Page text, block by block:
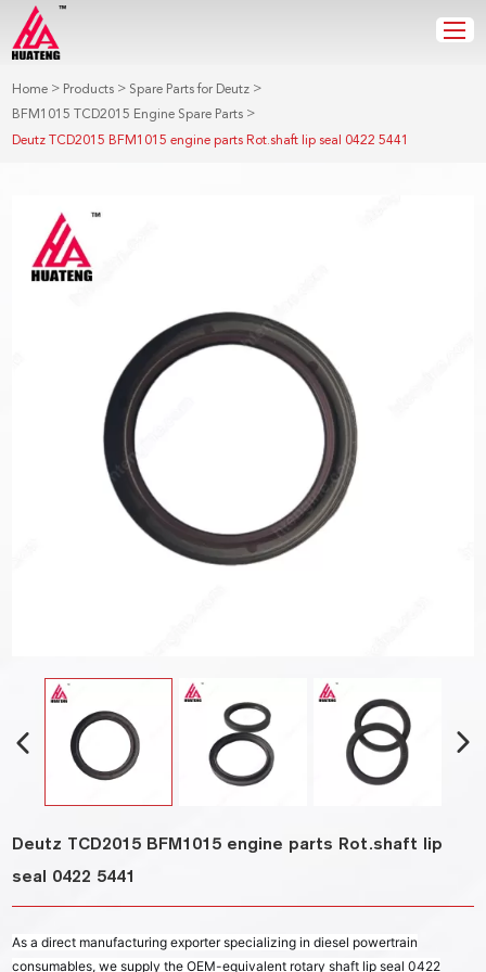
Home > Products > Spare Parts for Deutz >
BFM1015 TCD2015 Engine Spare Parts >
Deutz TCD2015 BFM1015 engine parts Rot.shaft lip seal 0422 5441
Deutz TCD2015 BFM1015 engine parts Rot.shaft lip
seal 0422 5441
As a direct manufacturing exporter specializing in diesel powertrain
consumables, we supply the OEM-equivalent rotary shaft lip seal 0422